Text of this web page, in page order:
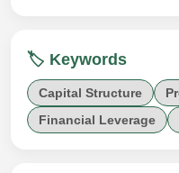
🏷️ Keywords
Capital Structure
Financial Leverage